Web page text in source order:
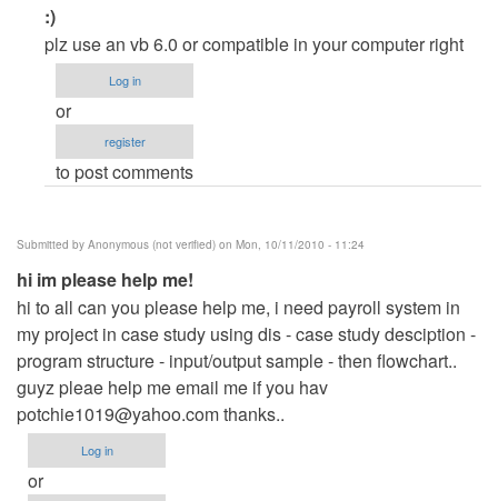
In
reply
to
CrystalDecisions
errors
by
verified)
:)
plz use an vb 6.0 or compatible in your computer right
Log in
or
register
to post comments
Submitted by Anonymous (not verified) on Mon, 10/11/2010 - 11:24
hi im please help me!
hi to all can you please help me, i need payroll system in
my project in case study using dis - case study desciption -
program structure - input/output sample - then flowchart..
guyz pleae help me email me if you hav
potchie1019@yahoo.comthanks..
Log in
or